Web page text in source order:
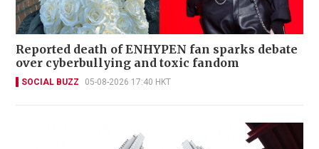
Reported death of ENHYPEN fan sparks debate
over cyberbullying and toxic fandom
SOCIAL BUZZ 05-08-2026 17:40 HKT